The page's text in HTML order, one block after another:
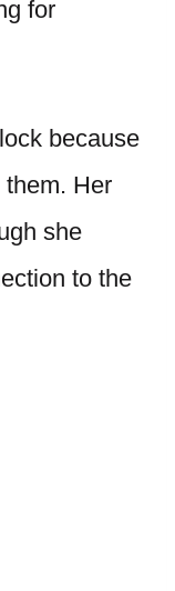
for
because
Her
she
to the